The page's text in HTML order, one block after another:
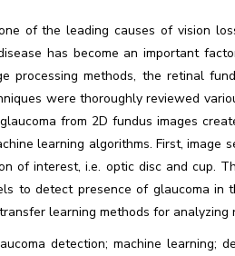
of the leading causes of vision
has become an important
processing methods, the retinal
were thoroughly reviewed
from 2D fundus images
learning algorithms. First,
of interest, i.e. optic disc and cup.
to detect presence of glaucoma in
learning methods for
detection; machine learning;